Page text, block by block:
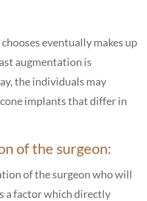
eventually makes up
augmentation is
the individuals may
implants that differ in
of the surgeon:
of the surgeon who will
a factor which directly